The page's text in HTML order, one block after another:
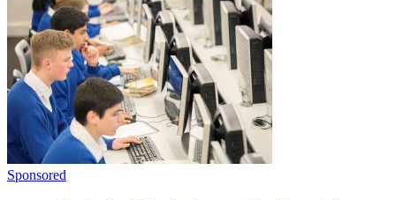
Sponsored